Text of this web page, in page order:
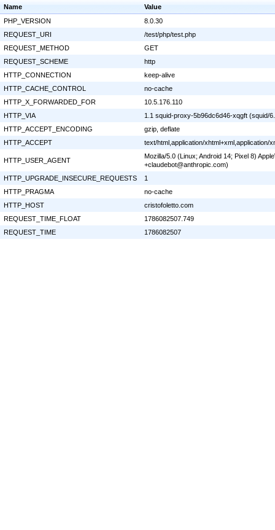
Name
Value
PHP_VERSION
8.0.30
REQUEST_URI
/test/php/test.php
REQUEST_METHOD
GET
REQUEST_SCHEME
http
HTTP_CONNECTION
keep-alive
HTTP_CACHE_CONTROL
no-cache
HTTP_X_FORWARDED_FOR
10.5.176.110
HTTP_VIA
1.1 squid-proxy-5b96dc6d46-xqgft (squid/
HTTP_ACCEPT_ENCODING
gzip, deflate
HTTP_ACCEPT
text/html,application/xhtml+xml,application/
HTTP_USER_AGENT
Mozilla/5.0 (Linux; Android 14; Pixel 8)
+claudebot@anthropic.com)
HTTP_UPGRADE_INSECURE_REQUESTS
1
HTTP_PRAGMA
no-cache
HTTP_HOST
cristofoletto.com
REQUEST_TIME_FLOAT
1786082507.749
REQUEST_TIME
1786082507